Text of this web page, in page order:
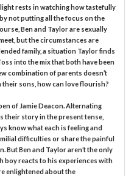
rests in watching how tastefully
not putting all the focus on the
Ben and Taylor are sexually
but the circumstances are
family, a situation Taylor finds
into the mix that both have been
combination of parents doesn’t
their sons, how can love flourish?
of Jamie Deacon. Alternating
their story in the present tense,
know what each is feeling and
difficulties or share the painful
But Ben and Taylor aren’t the only
boy reacts to his experiences with
enlightened about the